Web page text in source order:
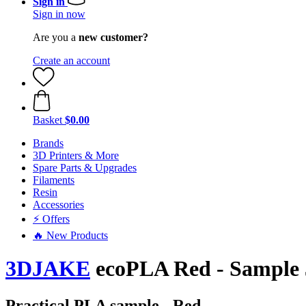
Sign in now
Are you a new customer?
Create an account
Basket $0.00
Brands
3D Printers & More
Spare Parts & Upgrades
Filaments
Resin
Accessories
⚡ Offers
🔥 New Products
3DJAKE ecoPLA Red - Sample